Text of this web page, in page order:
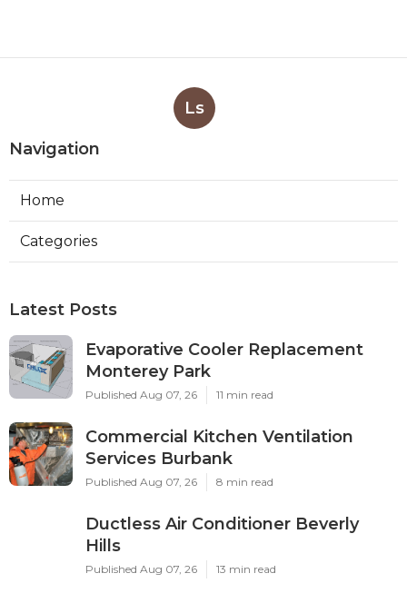
Ls
Navigation
Home
Categories
Latest Posts
Evaporative Cooler Replacement
Monterey Park
Published Aug 07, 26 11 min read
Commercial Kitchen Ventilation
Services Burbank
Published Aug 07, 26 8 min read
Ductless Air Conditioner Beverly
Hills
Published Aug 07, 26 13 min read